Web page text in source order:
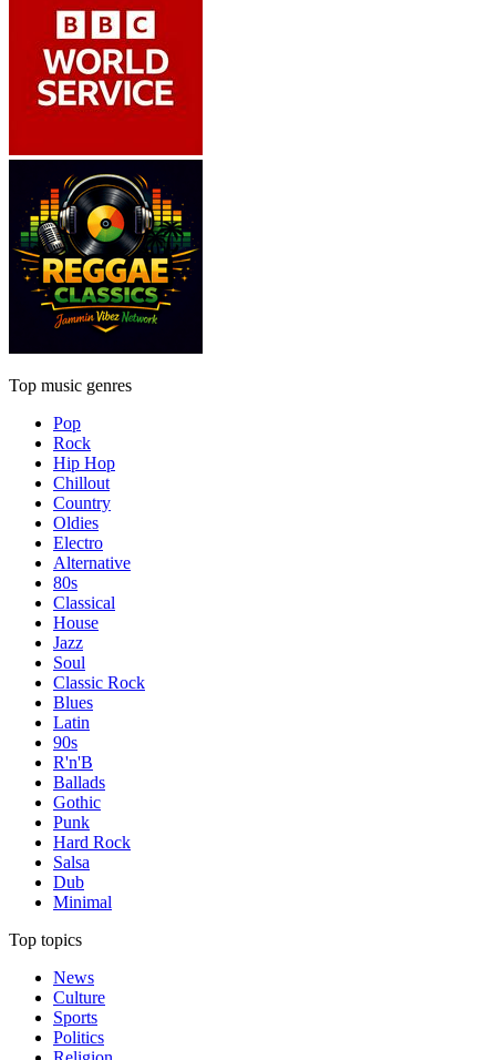
Top music genres
Pop
Rock
Hip Hop
Chillout
Country
Oldies
Electro
Alternative
80s
Classical
House
Jazz
Soul
Classic Rock
Blues
Latin
90s
R'n'B
Ballads
Gothic
Punk
Hard Rock
Salsa
Dub
Minimal
Top topics
News
Culture
Sports
Politics